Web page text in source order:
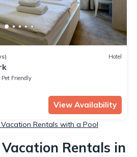
Hotel
Pet Friendly
View Availability
Rentals with a Pool
Rentals in